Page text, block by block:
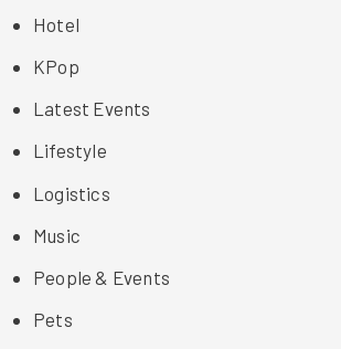
Hotel
KPop
Latest Events
Lifestyle
Logistics
Music
People & Events
Pets